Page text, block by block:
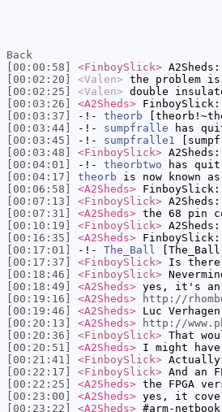
Back
[00:00:58]
<FinboySlick>
[00:02:20]
<Valen> the problem
[00:02:25]
<Valen> double
[00:03:26]
<A2Sheds>
[00:03:37]
-!- theorb
[00:03:44]
-!- sumpfralle has
[00:03:45]
-!- sumpfralle1
[00:03:48]
<FinboySlick>
[00:04:01]
-!- theorbtwo has quit
[00:04:17]
theorb is now known as
[00:06:58]
<A2Sheds> FinboySlick:
[00:07:13]
<FinboySlick>
[00:07:31]
<A2Sheds> the 68 pin
[00:10:19]
<FinboySlick>
[00:16:35]
<A2Sheds>
[00:17:01]
-!- The_Ball
[00:17:37]
<FinboySlick> Is there
[00:18:46]
<FinboySlick>
[00:18:49]
<A2Sheds> yes, it's an
[00:19:16]
<A2Sheds>
http://
[00:19:46]
<A2Sheds> Luc
[00:20:13]
<A2Sheds>
http://
[00:20:36]
<FinboySlick> That
[00:20:51]
<A2Sheds> I might
[00:21:41]
<FinboySlick>
[00:22:17]
<FinboySlick> And an
[00:22:25]
<A2Sheds> the FPGA
[00:23:00]
<A2Sheds> yes, it
[00:23:22]
<A2Sheds> #arm-